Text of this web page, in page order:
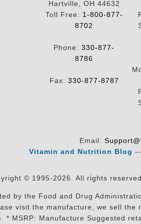
Hartville, OH 44632
Toll Free: 1-800-877-
8702
Phone: 330-877-
8786
Fax: 330-877-8787
Email:
Vitamin and Nutrition Blog --
© 1995-2026. All rights
by the Food and Drug
visit the manufacture, we sell
MSRP: Manufacture Suggested